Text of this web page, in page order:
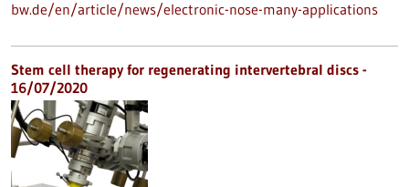
bw.de/en/article/news/electronic-nose-many-applications
Stem cell therapy for regenerating intervertebral discs -
16/07/2020